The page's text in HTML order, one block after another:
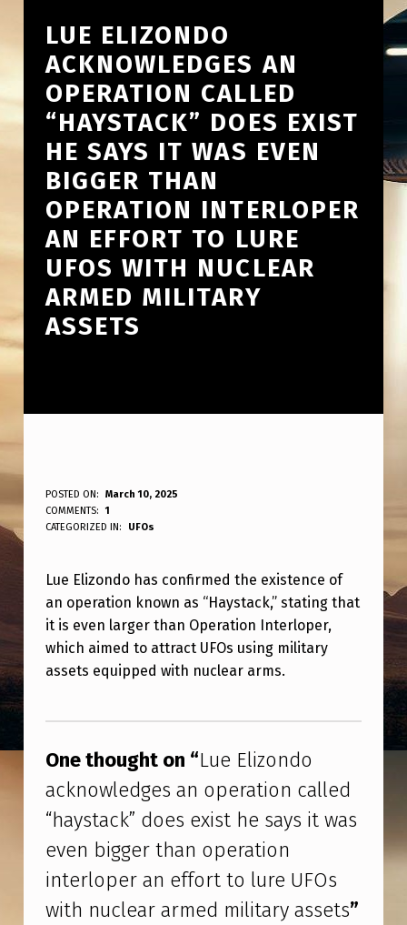
LUE ELIZONDO
ACKNOWLEDGES AN
OPERATION CALLED
“HAYSTACK” DOES EXIST
HE SAYS IT WAS EVEN
BIGGER THAN
OPERATION INTERLOPER
AN EFFORT TO LURE
UFOS WITH NUCLEAR
ARMED MILITARY
ASSETS
L
U
E
L
I
Z
D
O
A
C
K
N
POSTED ON:
March 10, 2025
WRITTEN BY:
ANPadmin
COMMENTS:
1
CATEGORIZED IN:
UFOs
Lue Elizondo has confirmed the existence of
an operation known as “Haystack,” stating that
it is even larger than Operation Interloper,
which aimed to attract UFOs using military
assets equipped with nuclear arms.
One thought on “Lue Elizondo
acknowledges an operation called
“haystack” does exist he says it was
even bigger than operation
interloper an effort to lure UFOs
with nuclear armed military assets”